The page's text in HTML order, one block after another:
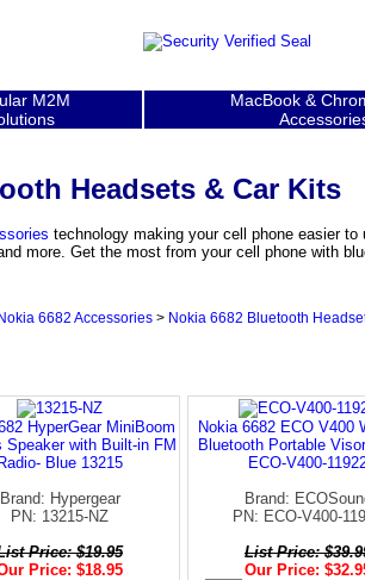
M2M
MacBook &
Headsets & Car Kits
technology making your cell phone easier to
more. Get the most from your cell phone with
Nokia 6682 Accessories > Nokia 6682 Bluetooth
HyperGear MiniBoom
Speaker with Built-in FM
Blue 13215
Brand: Hypergear
PN: 13215-NZ
Price: $19.95
Price: $18.95
Nokia 6682 ECO V400
Bluetooth Portable
ECO-V400-
Brand:
PN: ECO-V400-
List Price:
Our Price: